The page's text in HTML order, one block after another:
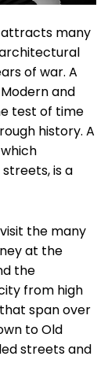
attracts many
of war. A
and
test of time
history. A
is a
the many
at the
the
from high
span over
to Old
streets and